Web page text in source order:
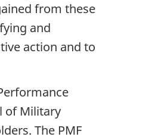
from these
and
action and to
of Military
The PMF